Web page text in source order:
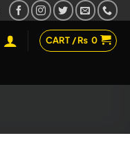
CART /₨ 0